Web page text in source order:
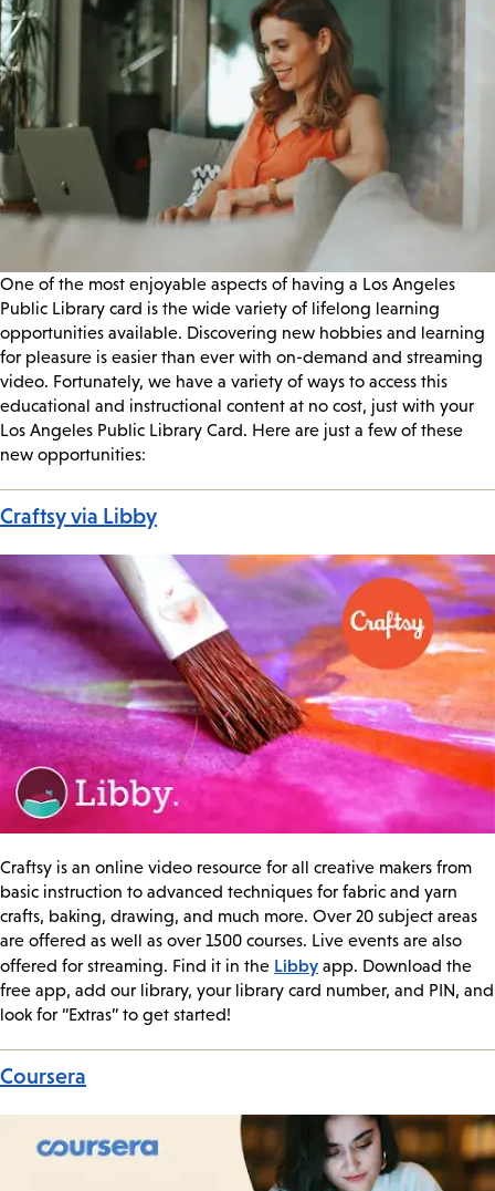
One of the most enjoyable aspects of having a Los Angeles
Public Library card is the wide variety of lifelong learning
opportunities available. Discovering new hobbies and learning
for pleasure is easier than ever with on-demand and streaming
video. Fortunately, we have a variety of ways to access this
educational and instructional content at no cost, just with your
Los Angeles Public Library Card. Here are just a few of these
new opportunities:
Craftsy via Libby
Craftsy is an online video resource for all creative makers from
basic instruction to advanced techniques for fabric and yarn
crafts, baking, drawing, and much more. Over 20 subject areas
are offered as well as over 1500 courses. Live events are also
offered for streaming. Find it in the Libby app. Download the
free app, add our library, your library card number, and PIN, and
look for “Extras” to get started!
Coursera